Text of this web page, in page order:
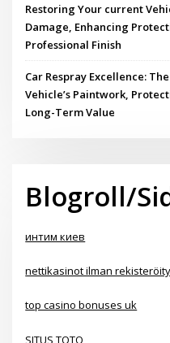
Restoring Your current
Damage, Enhancing
Professional Finish
Car Respray Excellence:
Vehicle’s Paintwork,
Long-Term Value
Blogroll/
интим киев
nettikasinot ilman
top casino bonuses uk
SITUS TOTO